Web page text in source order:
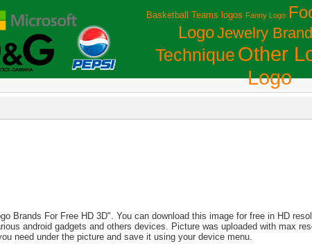
Basketball Teams logos Fanny Logo
LogoJewelry
Technique Other
Logo
Brands For Free HD 3D". You can download this image for free in HD
android gadgets and others devices. Picture was uploaded with max
need under the picture and save it using your device menu.